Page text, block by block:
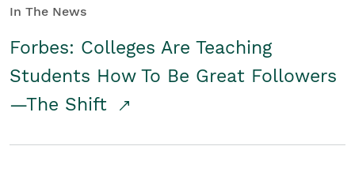
In The News
Forbes: Colleges Are Teaching
Students How To Be Great Followers
—The Shift